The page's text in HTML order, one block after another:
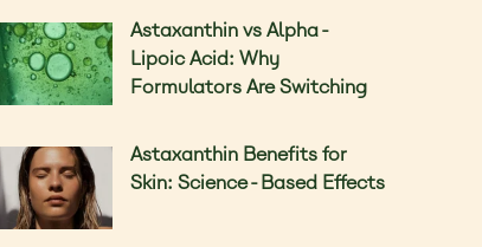
Astaxanthin vs Alpha-
Lipoic Acid: Why
Formulators Are Switching
Astaxanthin Benefits for
Skin: Science-Based Effects